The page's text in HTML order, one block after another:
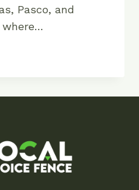
Pasco, and
where…